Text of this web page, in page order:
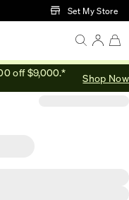
to Main ContentSet My Store
off $9,000.* Shop Now